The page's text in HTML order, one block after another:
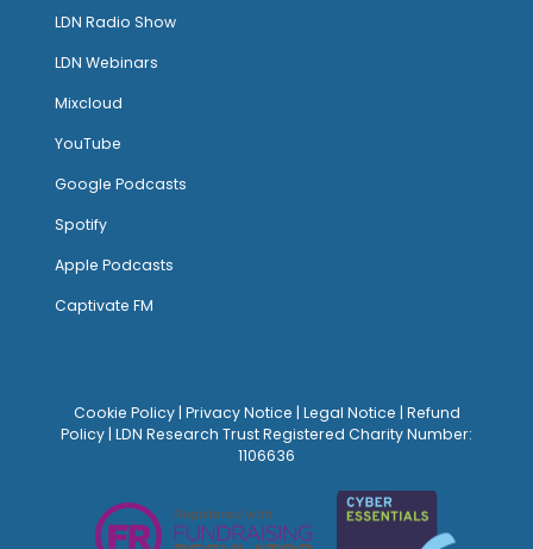
LDN Radio Show
LDN Webinars
Mixcloud
YouTube
Google Podcasts
Spotify
Apple Podcasts
Captivate FM
Cookie Policy| Privacy Notice Legal Notice Refund
Policy | LDN Research Trust Registered Charity Number:
1106636